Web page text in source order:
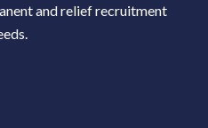
and relief recruitment